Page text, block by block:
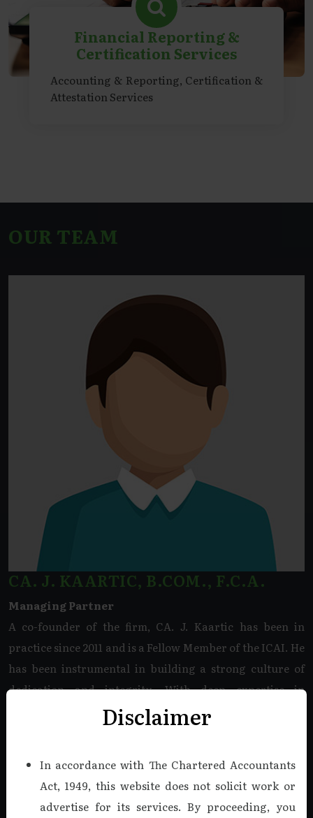
Financial Reporting &
Certification Services
Accounting & Reporting, Certification &
Attestation Services
OUR TEAM
CA. J. KAARTIC, B.COM., F.C.A.
Managing Partner
A co-founder of the firm, CA. J. Kaartic has been in
practice since 2011 and is a Fellow Member of the ICAI. He
has been instrumental in building a strong culture of
dedication and integrity. With deep expertise in
Company Audits, Internal Audits, Tax Audits, and Bank
Read more
Disclaimer
In accordance with The Chartered Accountants
Act, 1949, this website does not solicit work or
advertise for its services. By proceeding, you